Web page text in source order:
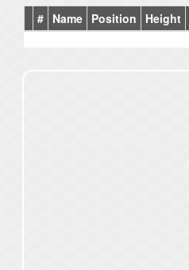
# Name Position Height